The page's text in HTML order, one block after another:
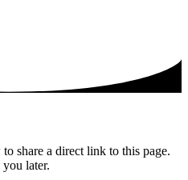
share a direct link to this page.
later.